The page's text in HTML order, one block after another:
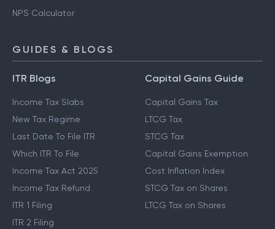
EPF Calculator
GUIDES & BLOGS
ITR Blogs
Income Tax Slabs
New Tax Regime
Last Date To File ITR
Which ITR To File
Income Tax Act 2025
Income Tax Refund
Capital Gains Guide
Capital Gains Tax
LTCG Tax
STCG Tax
Capital Gains Exemption
Cost Inflation Index